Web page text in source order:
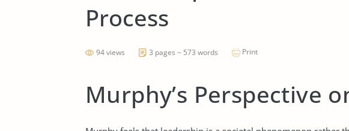
Process
94 views 3 pages ~ 573 words Print
Murphy’s Perspective